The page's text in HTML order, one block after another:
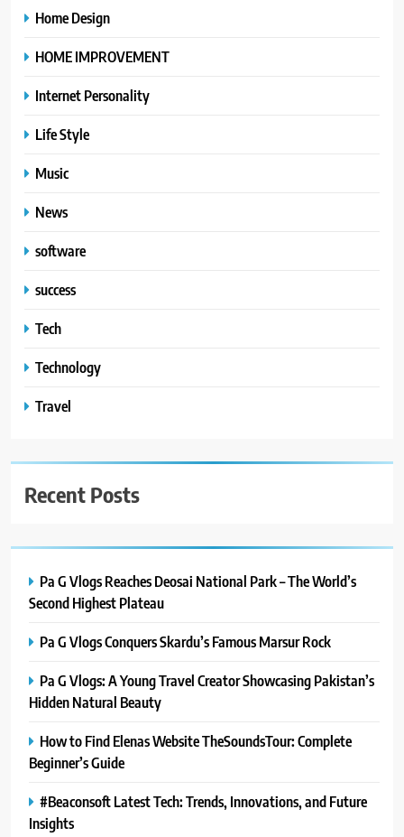
Home Design
HOME IMPROVEMENT
Internet Personality
Life Style
Music
News
software
success
Tech
Technology
Travel
Recent Posts
Pa G Vlogs Reaches Deosai National Park – The World’s
Second Highest Plateau
Pa G Vlogs Conquers Skardu’s Famous Marsur Rock
Pa G Vlogs: A Young Travel Creator Showcasing Pakistan’s
Hidden Natural Beauty
How to Find Elenas Website TheSoundsTour: Complete
Beginner’s Guide
#Beaconsoft Latest Tech: Trends, Innovations, and Future
Insights